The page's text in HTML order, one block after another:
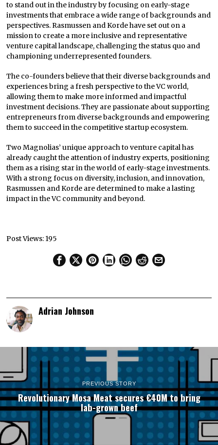
to stand out in the industry by focusing on early-stage
investments that embrace a wide range of backgrounds and
perspectives. Rasmussen and Korde have set out on a
mission to create a more inclusive and representative
venture capital landscape, challenging the status quo and
championing underrepresented founders.
The co-founders believe that their diverse backgrounds and
experiences bring a fresh perspective to the VC world,
allowing them to make more informed and impactful
investment decisions. They are passionate about supporting
entrepreneurs from diverse backgrounds and empowering
them to succeed in the competitive startup ecosystem.
Two Magnolias’ unique approach to venture capital has
already caught the attention of industry experts, positioning
them as a rising star in the world of early-stage investments.
With a strong focus on diversity, inclusion, and innovation,
Rasmussen and Korde are determined to make a lasting
impact in the VC community and beyond.
Post Views: 195
Adrian Johnson
PREVIOUS STORY
Revolutionary Mosa Meat secures €40M to bring
lab-grown beef